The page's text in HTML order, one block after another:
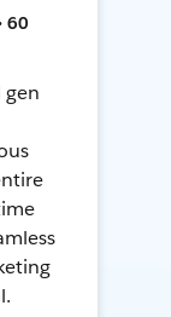
60
gen